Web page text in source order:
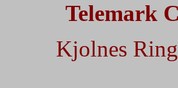
Telemark
Kjolnes